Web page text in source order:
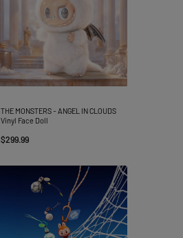
THE MONSTERS - ANGEL IN CLOUDS
Vinyl Face Doll
$299.99